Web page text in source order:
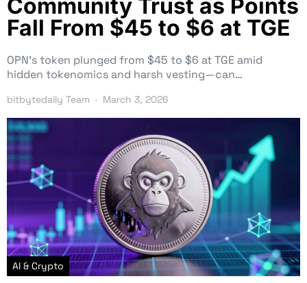
Community Trust as Points
Fall From $45 to $6 at TGE
OPN’s token plunged from $45 to $6 at TGE amid
hidden tokenomics and harsh vesting—can…
bitbytedaily Team March 3, 2026
AI & Crypto